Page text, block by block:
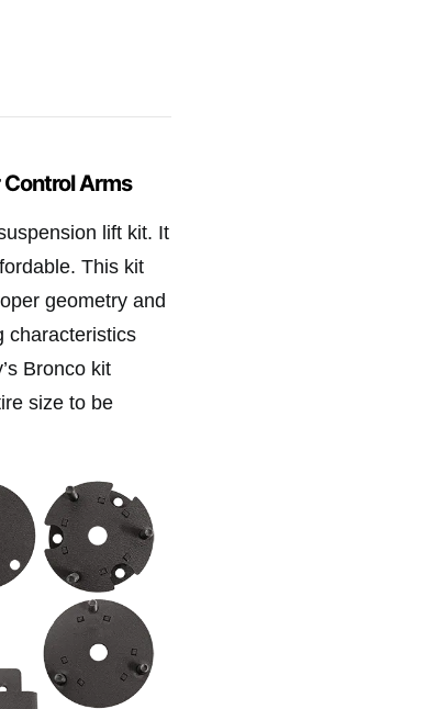
Arms
lift kit. It
This kit
geometry and
characteristics
Bronco kit
size to be